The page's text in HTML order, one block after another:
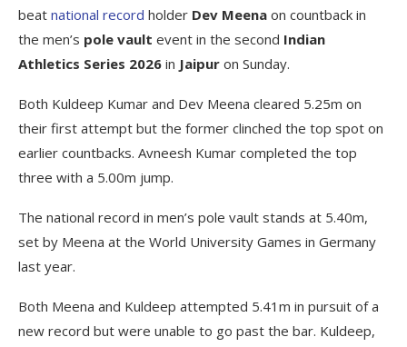
beat national record holder Dev Meena on countback in
the men’s pole vault event in the second Indian
Athletics Series 2026 in Jaipur on Sunday.
Both Kuldeep Kumar and Dev Meena cleared 5.25m on
their first attempt but the former clinched the top spot on
earlier countbacks. Avneesh Kumar completed the top
three with a 5.00m jump.
The national record in men’s pole vault stands at 5.40m,
set by Meena at the World University Games in Germany
last year.
Both Meena and Kuldeep attempted 5.41m in pursuit of a
new record but were unable to go past the bar. Kuldeep,